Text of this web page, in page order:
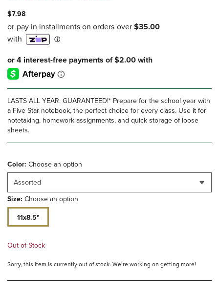
$7.98
LASTS ALL YEAR. GUARANTEED!* Prepare for the school year with
a Five Star notebook, the perfect choice for every class. Use it for
notetaking, homework assignments, and quick storage of loose
sheets.
Color: Choose an option
Assorted
Size: Choose an option
11x8.5"
Out of Stock
Sorry, this item is currently out of stock. We’re working on getting more!